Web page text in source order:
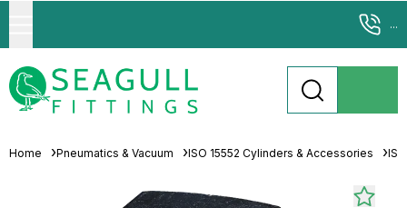
...
Home Pneumatics & Vacuum ISO 15552 Cylinders & Accessories